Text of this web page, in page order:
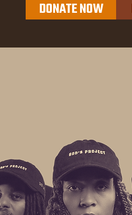
Productions
DONATE NOW